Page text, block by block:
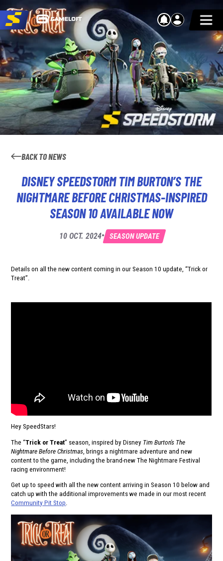
BACK TO NEWS
DISNEY SPEEDSTORM TIM BURTON’S THE
NIGHTMARE BEFORE CHRISTMAS-INSPIRED
SEASON 10 AVAILABLE NOW
10 OCT. 2024• SEASON UPDATE
Details on all the new content coming in our Season 10 update, “Trick or
Treat”.
Hey SpeedStars!
The “Trick or Treat” season, inspired by Disney Tim Burton's The
Nightmare Before Christmas , brings a nightmare adventure and new
content to the game, including the brand-new The Nightmare Festival
racing environment!
Get up to speed with all the new content arriving in Season 10 below and
catch up with the additional improvements we made in our most recent
Community Pit Stop.